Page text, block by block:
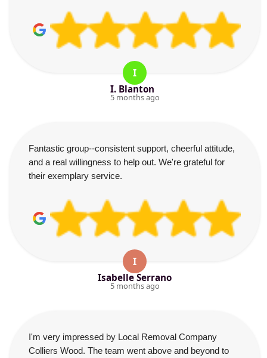
I
I. Blanton
5 months ago
Fantastic group--consistent support, cheerful attitude,
and a real willingness to help out. We're grateful for
their exemplary service.
I
Isabelle Serrano
5 months ago
I'm very impressed by Local Removal Company
Colliers Wood. The team went above and beyond to